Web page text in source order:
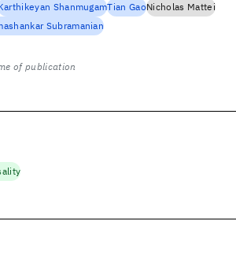
ShanmugamTian GaoNicholas Mattei
Subramanian
of publication